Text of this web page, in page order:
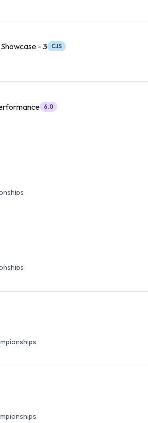
- 3 CJS
6.0